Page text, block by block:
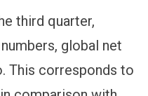
third quarter,
global net
This corresponds to